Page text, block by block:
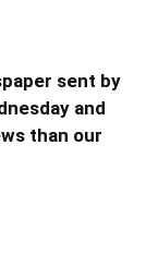
sent by
and
than our